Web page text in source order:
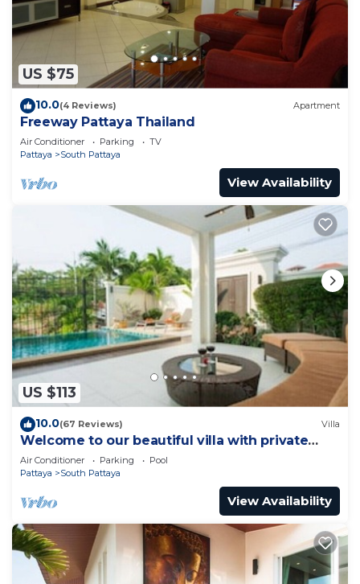
US $75
10.0(4 Reviews) Apartment
Freeway Pattaya Thailand
Air Conditioner Parking
TV
Pattaya
South Pattaya
View Availability
US $113
10.0(67 Reviews) Villa
Welcome to our beautiful villa with private
pool
Air Conditioner Parking
Pool
Pattaya
South Pattaya
View Availability